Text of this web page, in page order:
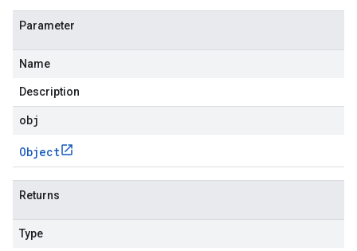
Parameter
Name
Description
obj
Object
Returns
Type